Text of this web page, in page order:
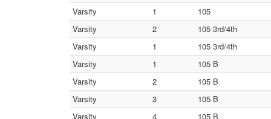
Varsity
1
105
Varsity
2
105 3rd/4th
Varsity
1
105 3rd/4th
Varsity
1
105 B
Varsity
2
105 B
Varsity
3
105 B
Varsity
4
105 B